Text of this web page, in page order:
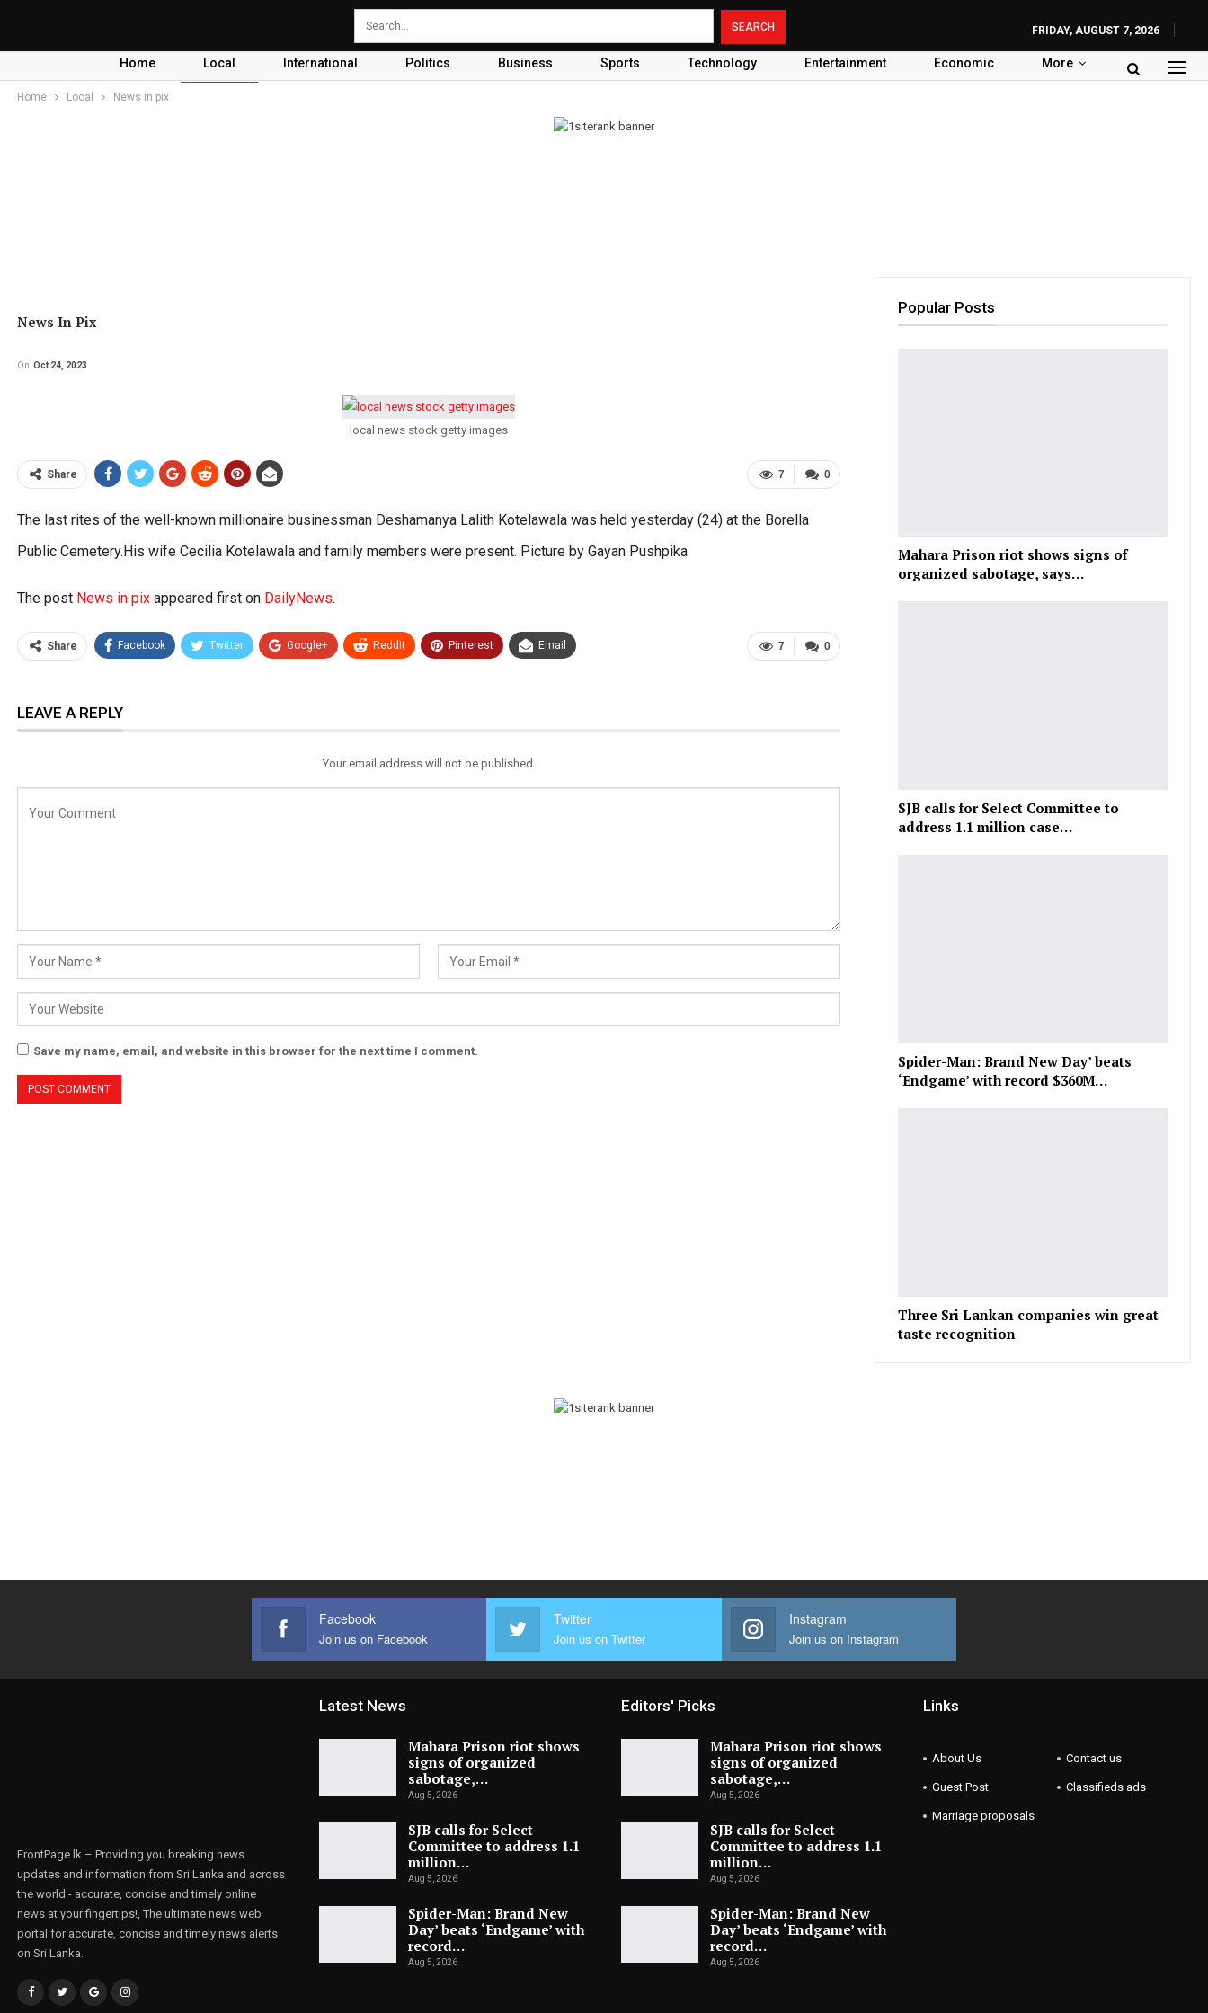
FRIDAY, AUGUST 7, 2026
Home Local International Politics Business Sports Technology Entertainment Economic More
Home Local News in pix
News In Pix
On Oct 24, 2023
local news stock getty images
0
7
Share
The last rites of the well-known millionaire businessman Deshamanya Lalith Kotelawala was held yesterday (24) at the Borella
Public Cemetery.His wife Cecilia Kotelawala and family members were present. Picture by Gayan Pushpika
The post News in pix appeared first on DailyNews.
0
7
Share Facebook Twitter Google+ ReddIt Pinterest Email
LEAVE A REPLY
Your email address will not be published.
Save my name, email, and website in this browser for the next time I comment.
Popular Posts
Mahara Prison riot shows signs of
organized sabotage, says…
SJB calls for Select Committee to
address 1.1 million case…
Spider-Man: Brand New Day’ beats
‘Endgame’ with record $360M…
Three Sri Lankan companies win great
taste recognition
Facebook
Join us on Facebook
Twitter
Join us on Twitter
Instagram
Join us on Instagram
FrontPage.lk – Providing you breaking news
updates and information from Sri Lanka and across
the world - accurate, concise and timely online
news at your fingertips!, The ultimate news web
portal for accurate, concise and timely news alerts
on Sri Lanka.
Latest News
Mahara Prison riot shows
signs of organized
sabotage,…
Aug 5, 2026
SJB calls for Select
Committee to address 1.1
million…
Aug 5, 2026
Spider-Man: Brand New
Day’ beats ‘Endgame’ with
record…
Aug 5, 2026
Editors' Picks
Mahara Prison riot shows
signs of organized
sabotage,…
Aug 5, 2026
SJB calls for Select
Committee to address 1.1
million…
Aug 5, 2026
Spider-Man: Brand New
Day’ beats ‘Endgame’ with
record…
Aug 5, 2026
Links
About Us Contact us
Guest Post Classifieds ads
Marriage proposals